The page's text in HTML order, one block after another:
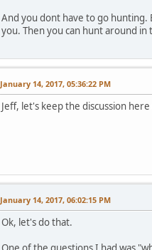
And you dont have to go
you. Then you can hunt around in
January 14, 2017, 05:36:22 PM
Jeff, let's keep the discussion
January 14, 2017, 06:02:15 PM
Ok, let's do that.